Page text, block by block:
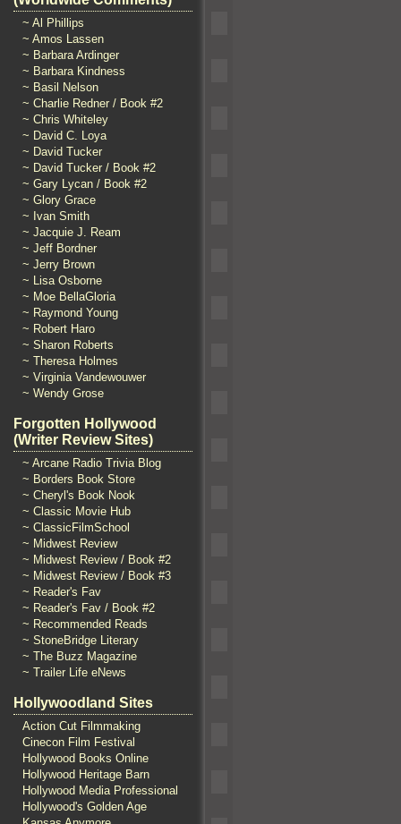
~ Al Phillips
~ Amos Lassen
~ Barbara Ardinger
~ Barbara Kindness
~ Basil Nelson
~ Charlie Redner / Book #2
~ Chris Whiteley
~ David C. Loya
~ David Tucker
~ David Tucker / Book #2
~ Gary Lycan / Book #2
~ Glory Grace
~ Ivan Smith
~ Jacquie J. Ream
~ Jeff Bordner
~ Jerry Brown
~ Lisa Osborne
~ Moe BellaGloria
~ Raymond Young
~ Robert Haro
~ Sharon Roberts
~ Theresa Holmes
~ Virginia Vandewouwer
~ Wendy Grose
Forgotten Hollywood
(Writer Review Sites)
~ Arcane Radio Trivia Blog
~ Borders Book Store
~ Cheryl's Book Nook
~ Classic Movie Hub
~ ClassicFilmSchool
~ Midwest Review
~ Midwest Review / Book #2
~ Midwest Review / Book #3
~ Reader's Fav
~ Reader's Fav / Book #2
~ Recommended Reads
~ StoneBridge Literary
~ The Buzz Magazine
~ Trailer Life eNews
Hollywoodland Sites
Action Cut Filmmaking
Cinecon Film Festival
Hollywood Books Online
Hollywood Heritage Barn
Hollywood Media Professional
Hollywood's Golden Age